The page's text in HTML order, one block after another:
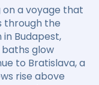
on a voyage that
through the
Budapest,
glow
to Bratislava, a
rise above